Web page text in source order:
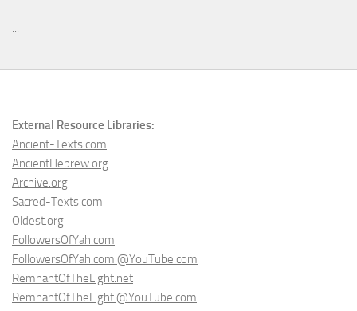
...
External Resource Libraries:
Ancient-Texts.com
AncientHebrew.org
Archive.org
Sacred-Texts.com
Oldest.org
FollowersOfYah.com
FollowersOfYah.com @YouTube.com
RemnantOfTheLight.net
RemnantOfTheLight @YouTube.com